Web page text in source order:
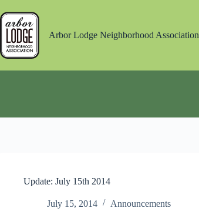
to
content
Arbor Lodge Neighborhood Association
Update: July 15th 2014
July 15, 2014 Announcements